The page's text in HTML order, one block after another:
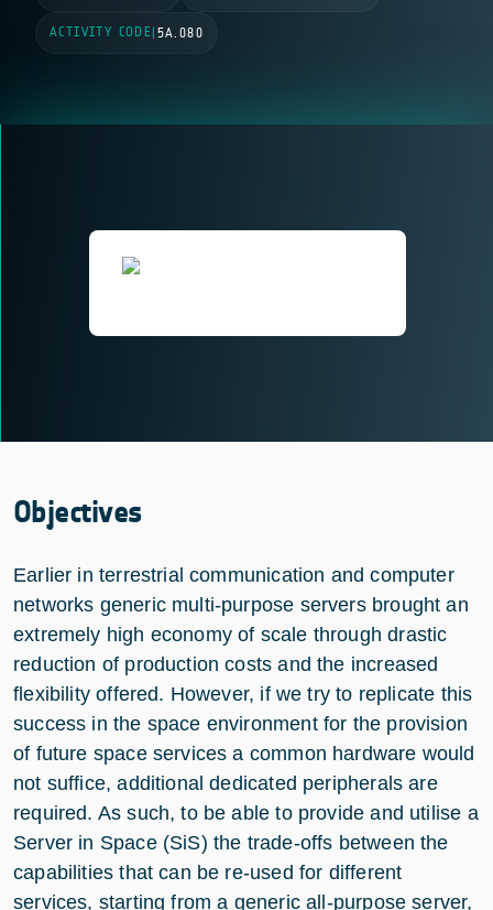
ACTIVITY CODE 5A.080
Objectives
Earlier in terrestrial communication and computer
networks generic multi-purpose servers brought an
extremely high economy of scale through drastic
reduction of production costs and the increased
flexibility offered. However, if we try to replicate this
success in the space environment for the provision
of future space services a common hardware would
not suffice, additional dedicated peripherals are
required. As such, to be able to provide and utilise a
Server in Space (SiS) the trade-offs between the
capabilities that can be re-used for different
services, starting from a generic all-purpose server,